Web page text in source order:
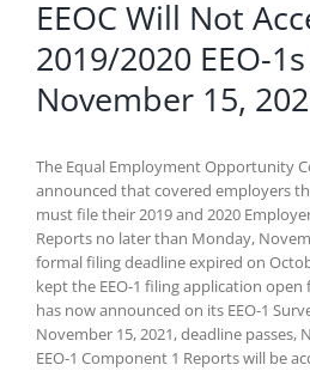
EEOC Will Not
2019/2020 EEO-
November 15,
The Equal Employment Opportunity
announced that covered employers
must file their 2019 and 2020
Reports no later than Monday,
formal filing deadline expired on
kept the EEO-1 filing application open
has now announced on its EEO-1
November 15, 2021, deadline passes,
EEO-1 Component 1 Reports will be